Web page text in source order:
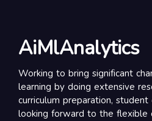
AiMlAnalytics
Working to bring significant
learning by doing extensive
curriculum preparation,
looking forward to the flexible